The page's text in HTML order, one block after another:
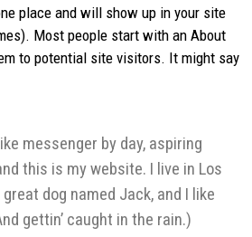
place and will show up in your site
Most people start with an About
to potential site visitors. It might say
messenger by day, aspiring
this is my website. I live in Los
dog named Jack, and I like
gettin’ caught in the rain.)